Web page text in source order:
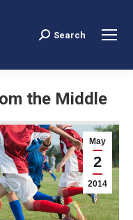
Search:
Search
the Middle
May
2
2014